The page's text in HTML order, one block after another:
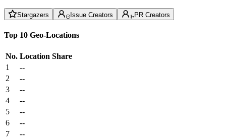
Stargazers Issue Creators PR Creators
Top 10 Geo-Locations
No. Location Share
1
--
2
--
3
--
4
--
5
--
6
--
7
--